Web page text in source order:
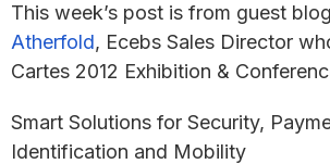
This week’s post is from guest
Atherfold, Ecebs Sales Director
Cartes 2012 Exhibition &
Smart Solutions for Security,
Identification and Mobility